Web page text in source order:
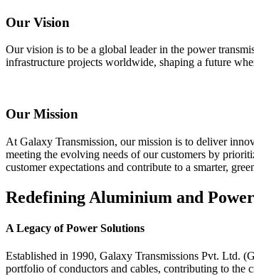
Our Vision
Our vision is to be a global leader in the power
infrastructure projects worldwide, shaping a future
Our Mission
At Galaxy Transmission, our mission is to deliver
meeting the evolving needs of our customers by
customer expectations and contribute to a smarter,
Redefining Aluminium and
A Legacy of Power Solutions
Established in 1990, Galaxy Transmissions Pvt. Ltd.
portfolio of conductors and cables, contributing to the